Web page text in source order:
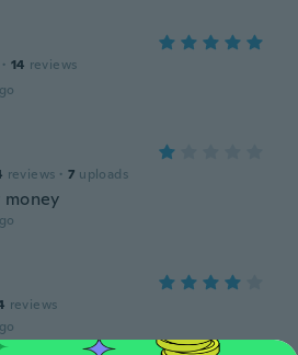
· 14 reviews
reviews · 7 uploads
reviews